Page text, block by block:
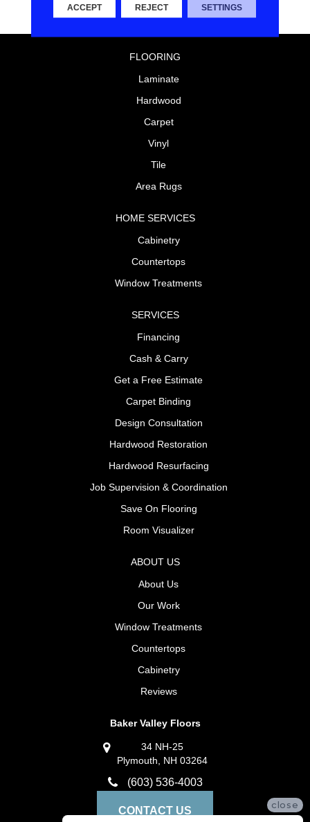
Glossy
FLOORING
Laminate
Hardwood
Carpet
Vinyl
Tile
Area Rugs
HOME SERVICES
Cabinetry
Countertops
Window Treatments
SERVICES
Financing
Cash & Carry
Get a Free Estimate
Carpet Binding
Design Consultation
Hardwood Restoration
Hardwood Resurfacing
Job Supervision & Coordination
Save On Flooring
Room Visualizer
ABOUT US
About Us
Our Work
Window Treatments
Countertops
Cabinetry
Reviews
Baker Valley Floors
34 NH-25
Plymouth, NH 03264
(603) 536-4003
CONTACT US
ACCEPT REJECT SETTINGS
close